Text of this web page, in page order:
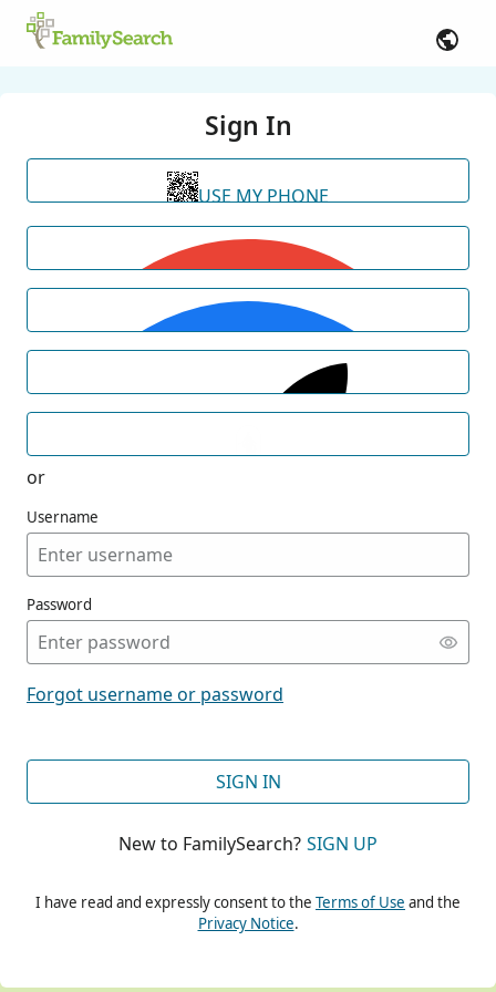
Sign In
USE MY PHONE
or
Username
Password
Forgot username or password
SIGN IN
New to FamilySearch? SIGN UP
I have read and expressly consent to the Terms of Use and the
Privacy Notice.